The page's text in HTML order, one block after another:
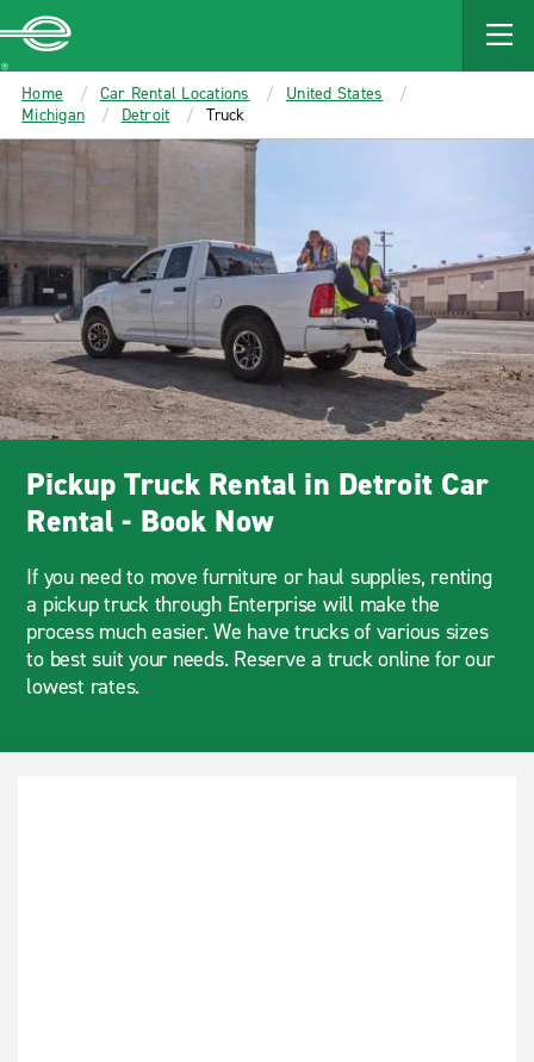
MAIN
CONTENT
Enterprise
Home Car Rental Locations
United States
Michigan
Detroit Truck
Pickup Truck Rental in Detroit Car
Rental - Book Now
If you need to move furniture or haul supplies, renting
a pickup truck through Enterprise will make the
process much easier. We have trucks of various sizes
to best suit your needs. Reserve a truck online for our
lowest rates.